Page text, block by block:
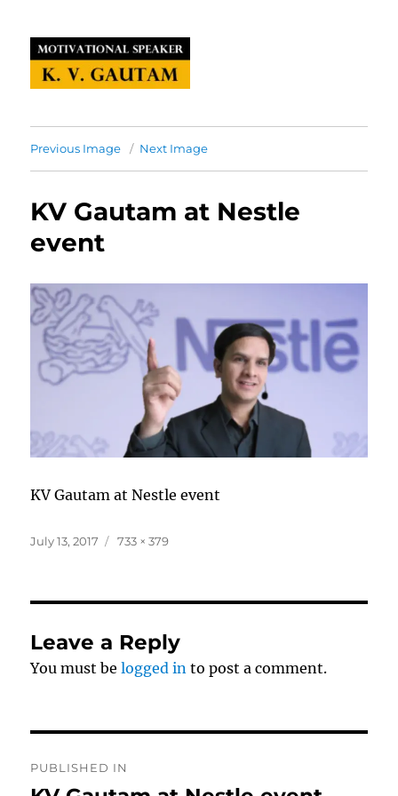
Previous Image Next Image
KV Gautam at Nestle
event
KV Gautam at Nestle event
Posted
July 13, 2017
Full
733 × 379
Leave a Reply
You must belogged in to post a comment.
navigation
PUBLISHED IN